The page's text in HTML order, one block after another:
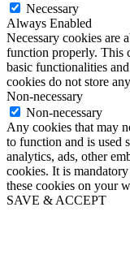
Necessary
Always Enabled
Necessary cookies are
function properly. This
basic functionalities
cookies do not store
Non-necessary
Non-necessary
Any cookies that may
to function and is used
analytics, ads, other
cookies. It is
these cookies on your
SAVE & ACCEPT